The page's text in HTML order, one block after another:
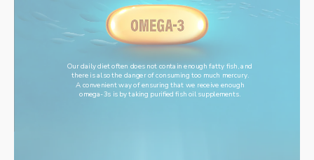
Our daily diet often does not contain enough fatty fish, and
there is also the danger of consuming too much mercury.
A convenient way of ensuring that we receive enough
omega-3s is by taking purified fish oil supplements.